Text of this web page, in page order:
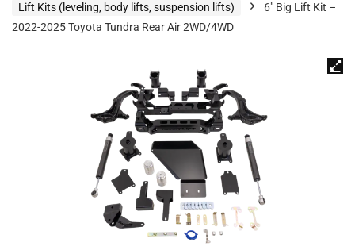
Lift Kits (leveling, body lifts, suspension lifts)
6″ Big Lift Kit –
2022-2025 Toyota Tundra Rear Air 2WD/4WD